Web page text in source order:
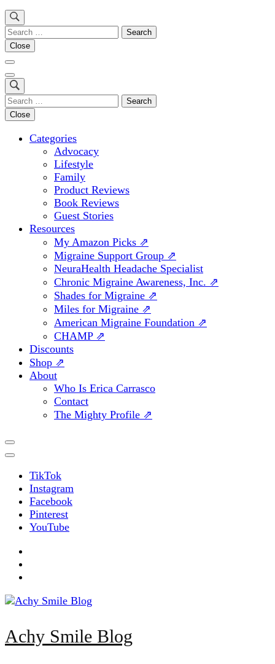
Search
for:
Close
Search
for:
Close
Categories
Advocacy
Lifestyle
Family
Product Reviews
Book Reviews
Guest Stories
Resources
My Amazon Picks ⇗
Migraine Support Group ⇗
NeuraHealth Headache Specialist
Chronic Migraine Awareness, Inc. ⇗
Shades for Migraine ⇗
Miles for Migraine ⇗
American Migraine Foundation ⇗
CHAMP ⇗
Discounts
Shop ⇗
About
Who Is Erica Carrasco
Contact
The Mighty Profile ⇗
TikTok
Instagram
Facebook
Pinterest
YouTube
Achy Smile Blog